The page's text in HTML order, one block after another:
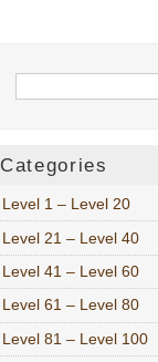
Categories
Level 1 – Level 20
Level 21 – Level 40
Level 41 – Level 60
Level 61 – Level 80
Level 81 – Level 100